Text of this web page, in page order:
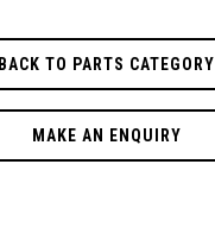
BACK TO PARTS CATEGORY
MAKE AN ENQUIRY